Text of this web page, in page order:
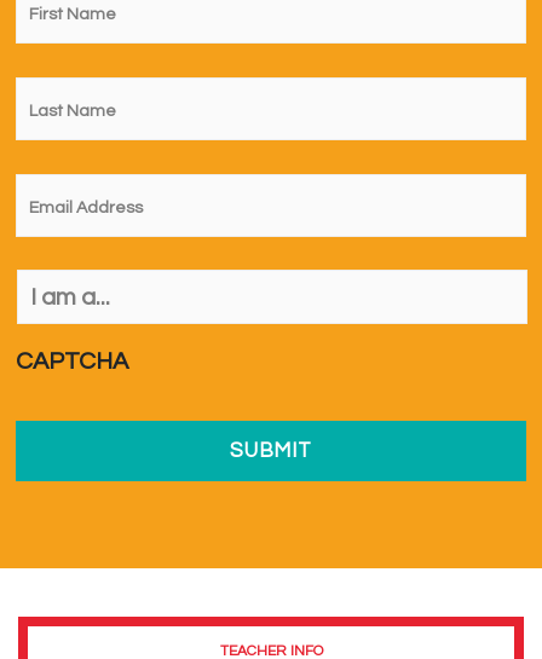
Name *
Last
Name *
Email *
I
am
CAPTCHA
TEACHER INFO